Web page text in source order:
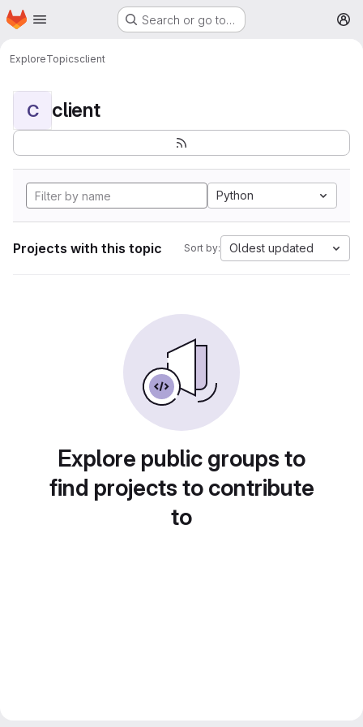
Skip to main content
Homepage Search or go to…
ExploreTopicsclient
C client
Python
Projects with this topic Sort by: Oldest updated
Explore public groups to
find projects to contribute
to